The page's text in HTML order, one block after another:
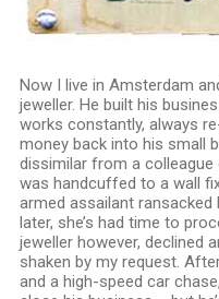
Now I live in Amsterdam
jeweller. He built his
works constantly, always
money back into his small
dissimilar from a
was handcuffed to a wall
armed assailant ransacked
later, she’s had time to
jeweller however, declined
shaken by my request.
and a high-speed car